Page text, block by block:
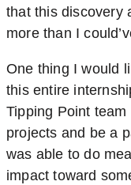
that this discovery
more than I
One thing I would
this entire
Tipping Point
projects and be a
was able to do
impact toward